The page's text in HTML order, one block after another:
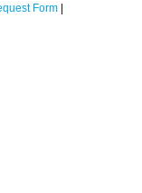
Form |